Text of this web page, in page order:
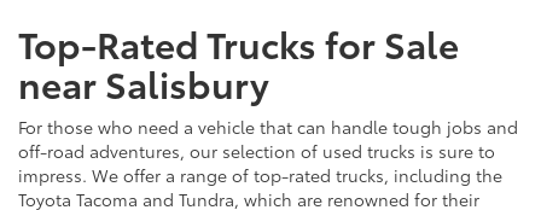
Top-Rated Trucks for Sale
near Salisbury
For those who need a vehicle that can handle tough jobs and
off-road adventures, our selection of used trucks is sure to
impress. We offer a range of top-rated trucks, including the
Toyota Tacoma and Tundra, which are renowned for their